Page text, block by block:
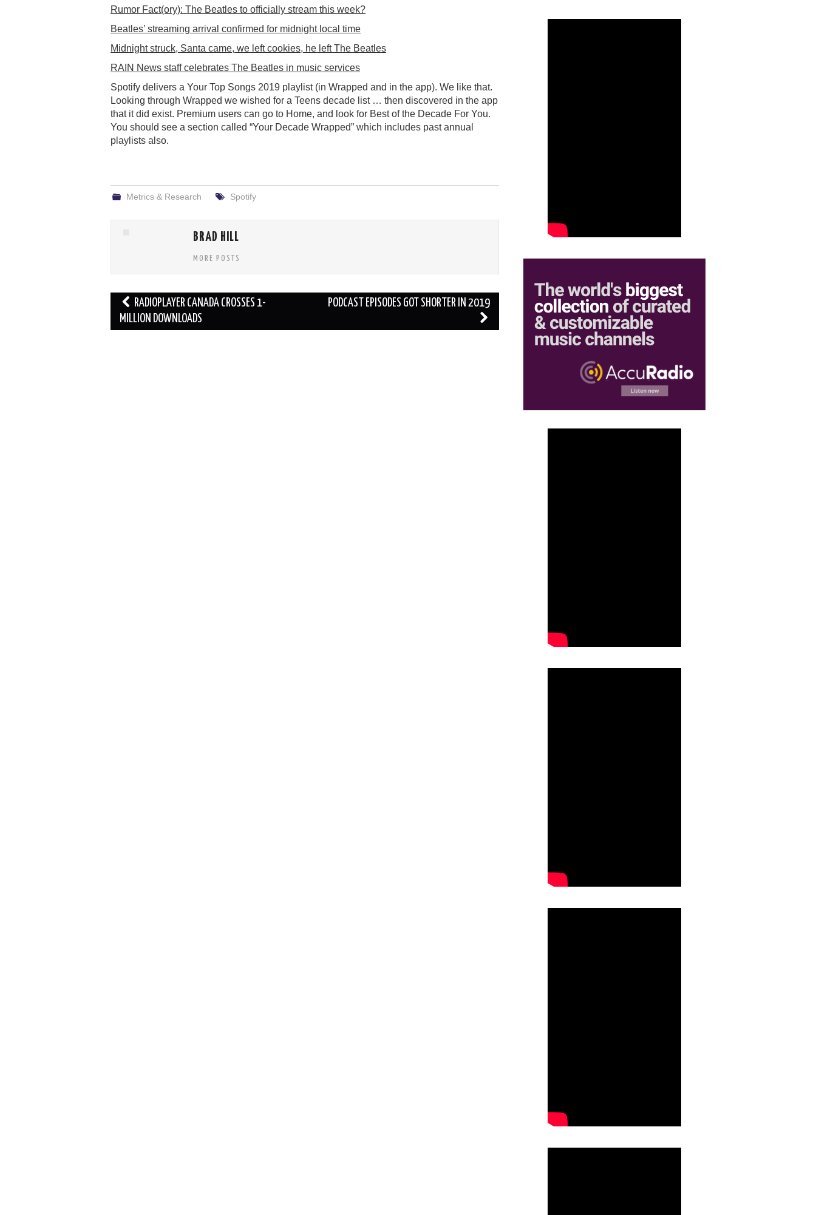
Rumor Fact(ory): The Beatles to officially stream this week?
Beatles’ streaming arrival confirmed for midnight local time
Midnight struck, Santa came, we left cookies, he left The Beatles
RAIN News staff celebrates The Beatles in music services
Spotify delivers a Your Top Songs 2019 playlist (in Wrapped and in the app). We like that.
Looking through Wrapped we wished for a Teens decade list … then discovered in the app
that it did exist. Premium users can go to Home, and look for Best of the Decade For You.
You should see a section called “Your Decade Wrapped” which includes past annual
playlists also.
Metrics & Research Spotify
BRAD HILL
MORE POSTS
Post
navigation
RADIOPLAYER CANADA CROSSES 1-
MILLION DOWNLOADS
PODCAST EPISODES GOT SHORTER IN 2019